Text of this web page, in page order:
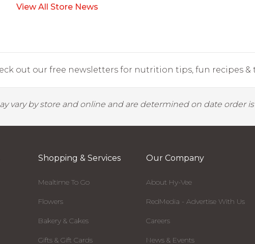
View All Store News
out our free newsletters for nutrition tips, fun recipes &
vary by store and online and are determined on date order
Shopping & Services
Mealtime To Go
Flowers
Bakery & Cakes
Gifts & Gift Cards
Our Company
About Hy-Vee
RedMedia - Advertise With Us
Careers
News & Events